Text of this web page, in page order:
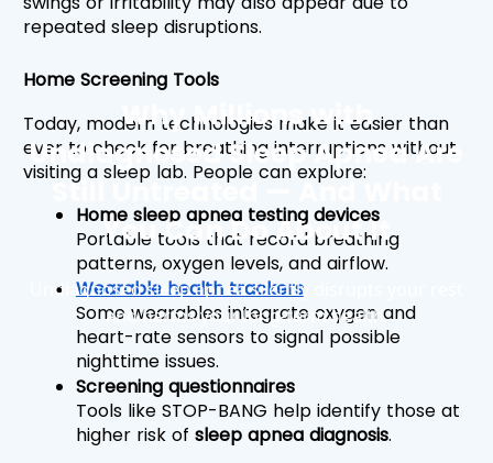
Why Millions with
Undiagnosed Sleep Apnea Are
Still Untreated — And What
You Can Do About It
Undiagnosed sleep apnea silently disrupts your rest
and harms your long-term health.
repeated sleep disruptions.
Home Screening Tools
Today, modern technologies make it easier than
ever to check for breathing interruptions without
visiting a sleep lab. People can explore:
Home sleep apnea testing devices
Portable tools that record breathing
patterns, oxygen levels, and airflow.
Wearable health trackers
Some wearables integrate oxygen and
heart-rate sensors to signal possible
nighttime issues.
Screening questionnaires
Tools like STOP-BANG help identify those at
higher risk of sleep apnea diagnosis.